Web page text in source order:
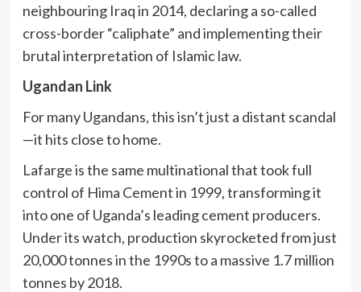
neighbouring Iraq in 2014, declaring a so-called
cross-border “caliphate” and implementing their
brutal interpretation of Islamic law.
Ugandan Link
For many Ugandans, this isn’t just a distant scandal
—it hits close to home.
Lafarge is the same multinational that took full
control of Hima Cement in 1999, transforming it
into one of Uganda’s leading cement producers.
Under its watch, production skyrocketed from just
20,000 tonnes in the 1990s to a massive 1.7 million
tonnes by 2018.